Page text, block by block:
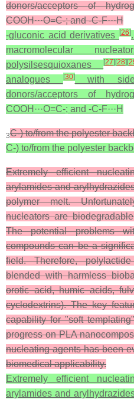
donors/acceptors of
COOH···O=C-; and -C-F···H
-gluconic acid derivatives [26]
macromolecular
polysilsesquioxanes[27] [28] [
analogues
[30]with side
donors/acceptors of
COOH···O=C-; and -C-F···H
3C-) to/from the polyester
C-) to/from the polyester
Extremely efficient
arylamides and
polymer melt.
nucleators are
The potential problems
compounds can be a
field. Therefore,
blended with harmless
orotic acid, humic acids,
cyclodextrins). The key
capability for "soft
progress on PLA
nucleating agents has been
biomedical applicability.
Extremely efficient
arylamides and